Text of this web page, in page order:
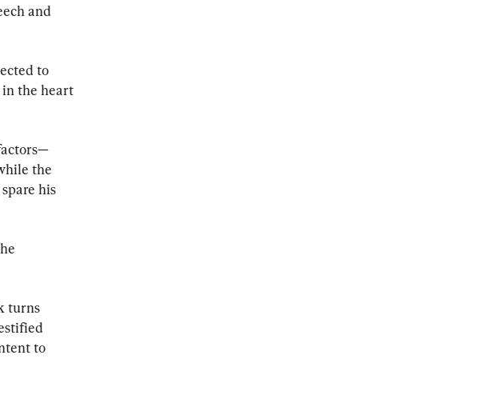
and
to
in the heart
the
his
turns
to